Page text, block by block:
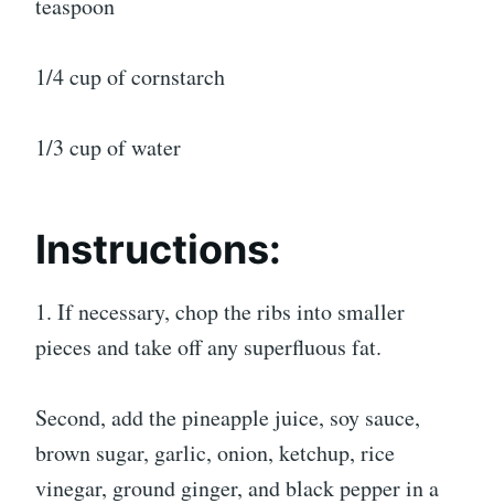
teaspoon
1/4 cup of cornstarch
1/3 cup of water
Instructions:
1. If necessary, chop the ribs into smaller
pieces and take off any superfluous fat.
Second, add the pineapple juice, soy sauce,
brown sugar, garlic, onion, ketchup, rice
vinegar, ground ginger, and black pepper in a